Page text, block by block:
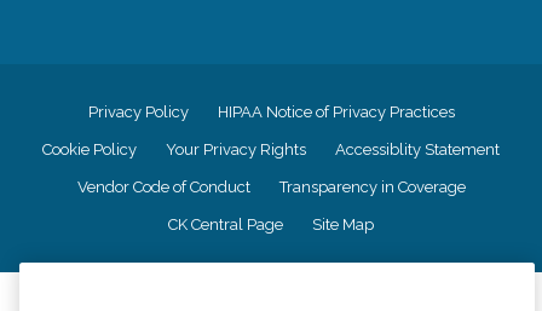
Privacy Policy HIPAA Notice of Privacy Practices
Cookie Policy Your Privacy Rights Accessiblity Statement
Vendor Code of Conduct Transparency in Coverage
CK Central Page Site Map